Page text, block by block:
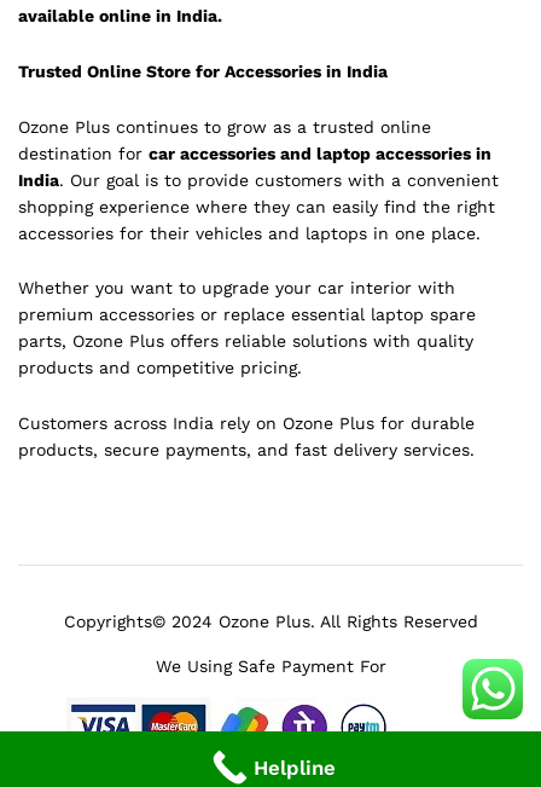
available online in India.
Trusted Online Store for Accessories in India
Ozone Plus continues to grow as a trusted online
destination for car accessories and laptop accessories in
India. Our goal is to provide customers with a convenient
shopping experience where they can easily find the right
accessories for their vehicles and laptops in one place.
Whether you want to upgrade your car interior with
premium accessories or replace essential laptop spare
parts, Ozone Plus offers reliable solutions with quality
products and competitive pricing.
Customers across India rely on Ozone Plus for durable
products, secure payments, and fast delivery services.
Copyrights© 2024 Ozone Plus. All Rights Reserved
We Using Safe Payment For
Helpline